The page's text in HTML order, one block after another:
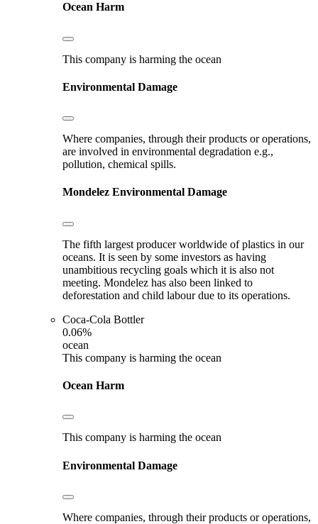
Ocean Harm
This company is harming the ocean
Environmental Damage
Where companies, through their products or operations,
are involved in environmental degradation e.g.,
pollution, chemical spills.
Mondelez Environmental Damage
The fifth largest producer worldwide of plastics in our
oceans. It is seen by some investors as having
unambitious recycling goals which it is also not
meeting. Mondelez has also been linked to
deforestation and child labour due to its operations.
Coca-Cola Bottler
0.06%
ocean
This company is harming the ocean
Ocean Harm
This company is harming the ocean
Environmental Damage
Where companies, through their products or operations,